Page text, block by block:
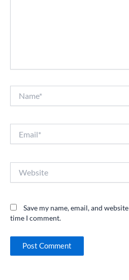
Save my name, email, and
time I comment.